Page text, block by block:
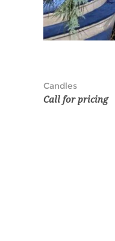
Candles
Call for pricing